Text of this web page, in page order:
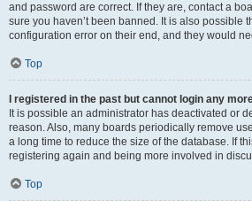
and password are correct. If they are, contact a
sure you haven’t been banned. It is also possible
configuration error on their end, and they would
Top
I registered in the past but cannot login any
It is possible an administrator has deactivated or
reason. Also, many boards periodically remove
a long time to reduce the size of the database. If
registering again and being more involved in
Top